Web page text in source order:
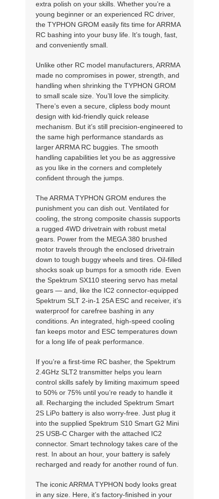
extra polish on your skills. Whether you’re a
young beginner or an experienced RC driver,
the TYPHON GROM easily fits time for ARRMA
RC bashing into your busy life. It’s tough, fast,
and conveniently small.
Unlike other RC model manufacturers, ARRMA
made no compromises in power, strength, and
handling when shrinking the TYPHON GROM
to small scale size. You’ll love the simplicity.
There’s even a secure, clipless body mount
design with kid-friendly quick release
mechanism. But it’s still precision-engineered to
the same high performance standards as
larger ARRMA RC buggies. The smooth
handling capabilities let you be as aggressive
as you like in the corners and completely
confident through the jumps.
The ARRMA TYPHON GROM endures the
punishment you can dish out. Ventilated for
cooling, the strong composite chassis supports
a rugged 4WD drivetrain with robust metal
gears. Power from the MEGA 380 brushed
motor travels through the enclosed drivetrain
down to tough buggy wheels and tires. Oil-filled
shocks soak up bumps for a smooth ride. Even
the Spektrum SX110 steering servo has metal
gears — and, like the IC2 connector-equipped
Spektrum SLT 2-in-1 25A ESC and receiver, it’s
waterproof for carefree bashing in any
conditions. An integrated, high-speed cooling
fan keeps motor and ESC temperatures down
for a long life of peak performance.
If you’re a first-time RC basher, the Spektrum
2.4GHz SLT2 transmitter helps you learn
control skills safely by limiting maximum speed
to 50% or 75% until you’re ready to handle it
all. Recharging the included Spektrum Smart
2S LiPo battery is also worry-free. Just plug it
into the supplied Spektrum S10 Smart G2 Mini
2S USB-C Charger with the attached IC2
connector. Smart technology takes care of the
rest. In about an hour, your battery is safely
recharged and ready for another round of fun.
The iconic ARRMA TYPHON body looks great
in any size. Here, it’s factory-finished in your